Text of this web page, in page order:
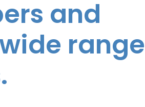
and
range